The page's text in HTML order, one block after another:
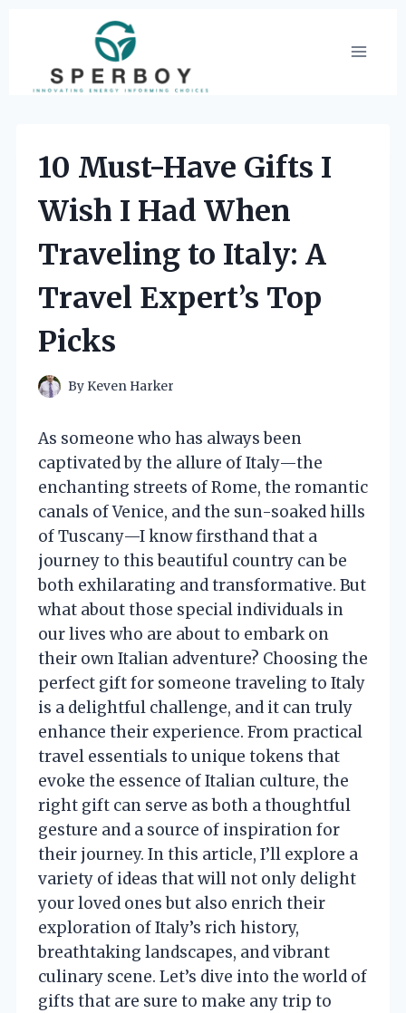
content
10 Must-Have Gifts I
Wish I Had When
Traveling to Italy: A
Travel Expert’s Top
Picks
By Keven Harker
As someone who has always been
captivated by the allure of Italy—the
enchanting streets of Rome, the romantic
canals of Venice, and the sun-soaked hills
of Tuscany—I know firsthand that a
journey to this beautiful country can be
both exhilarating and transformative. But
what about those special individuals in
our lives who are about to embark on
their own Italian adventure? Choosing the
perfect gift for someone traveling to Italy
is a delightful challenge, and it can truly
enhance their experience. From practical
travel essentials to unique tokens that
evoke the essence of Italian culture, the
right gift can serve as both a thoughtful
gesture and a source of inspiration for
their journey. In this article, I’ll explore a
variety of ideas that will not only delight
your loved ones but also enrich their
exploration of Italy’s rich history,
breathtaking landscapes, and vibrant
culinary scene. Let’s dive into the world of
gifts that are sure to make any trip to